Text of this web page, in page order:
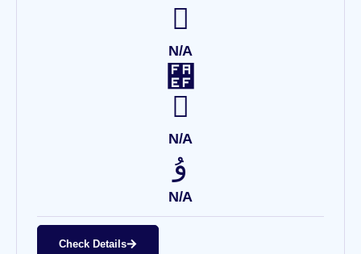
N/A
N/A
N/A
Check Details